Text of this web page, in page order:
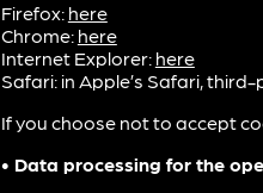
Firefox: here
Chrome: here
Internet Explorer: here
Safari: in Apple’s Safari,
If you choose not to accept
• Data processing for the